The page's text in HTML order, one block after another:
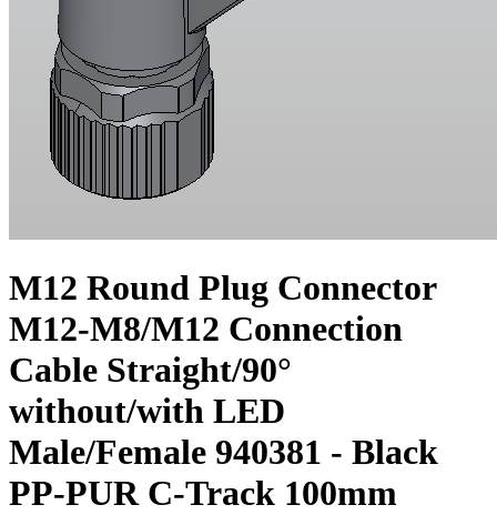
M12 Round Plug Connector
M12-M8/M12 Connection
Cable Straight/90°
without/with LED
Male/Female 940381 - Black
PP-PUR C-Track 100mm